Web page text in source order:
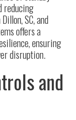
reducing
SC, and
offers a
ensuring
disruption.
and